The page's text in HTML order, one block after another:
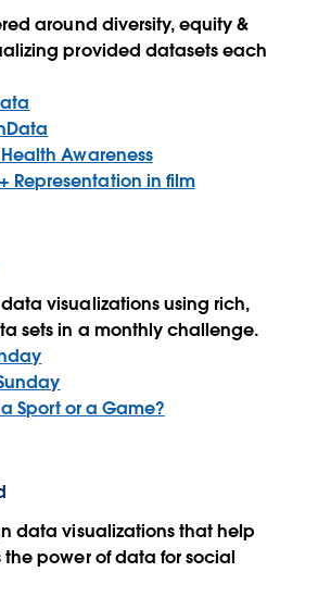
around diversity, equity &
provided datasets each
Awareness
Representation in film
visualizations using rich,
sets in a monthly challenge.
a Sport or a Game?
data visualizations that help
the power of data for social